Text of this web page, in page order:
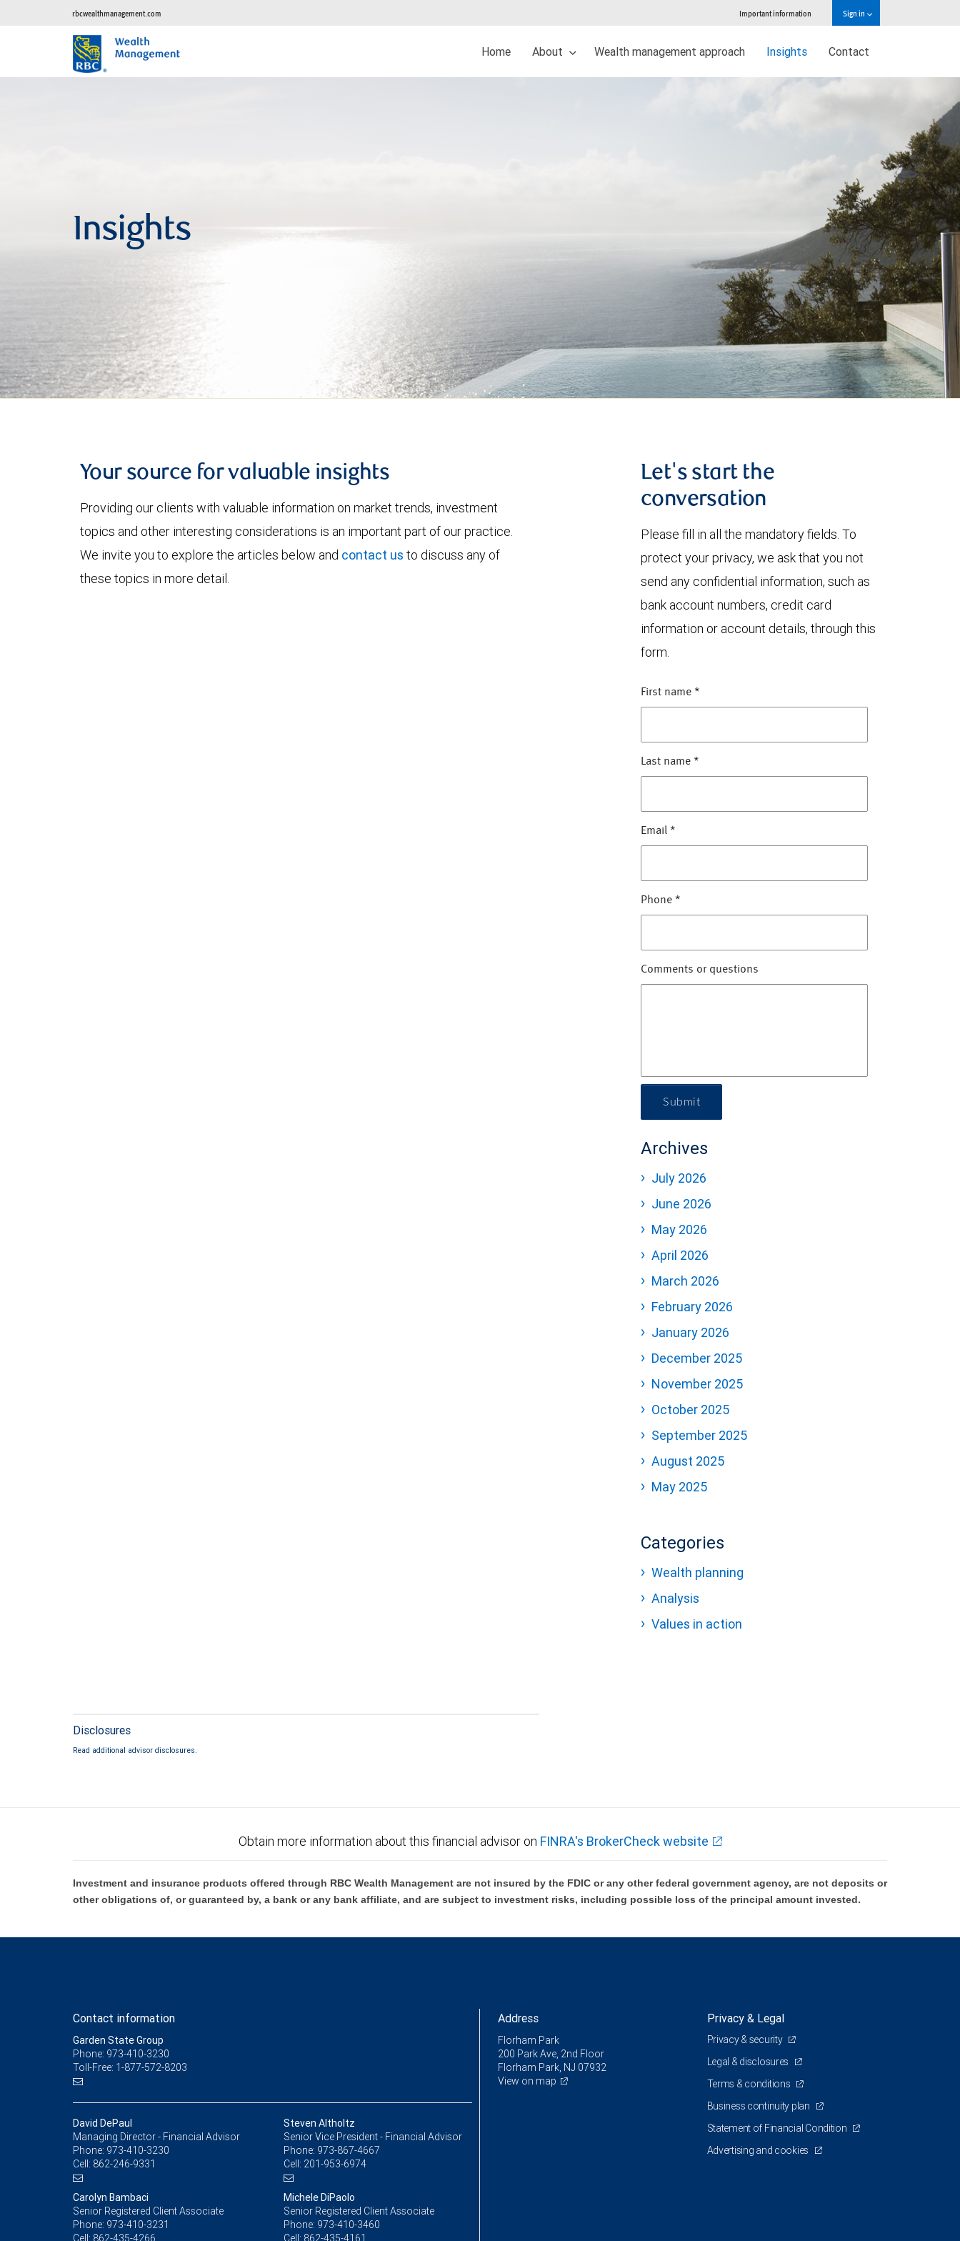
rbcwealthmanagement.com Important information Sign in
Home About Wealth management approach Insights Contact
Insights
Your source for valuable insights
Providing our clients with valuable information on market trends, investment
topics and other interesting considerations is an important part of our practice.
We invite you to explore the articles below and contact us to discuss any of
these topics in more detail.
Disclosures
Read additional advisor disclosures.
Let's start the
conversation
Please fill in all the mandatory fields. To
protect your privacy, we ask that you not
send any confidential information, such as
bank account numbers, credit card
information or account details, through this
form.
First name *
Last name *
Email *
Phone *
Comments or questions
Submit
Archives
July 2026
June 2026
May 2026
April 2026
March 2026
February 2026
January 2026
December 2025
November 2025
October 2025
September 2025
August 2025
May 2025
Categories
Wealth planning
Analysis
Values in action
Obtain more information about this financial advisor on FINRA's BrokerCheck website
Investment and insurance products offered through RBC Wealth Management are not insured by the FDIC or any other federal government agency, are not deposits or
other obligations of, or guaranteed by, a bank or any bank affiliate, and are subject to investment risks, including possible loss of the principal amount invested.
Contact information
Garden State Group
Phone: 973-410-3230
Toll-Free: 1-877-572-8203
David DePaul
Managing Director - Financial Advisor
Phone: 973-410-3230
Cell: 862-246-9331
Steven Altholtz
Senior Vice President - Financial Advisor
Phone: 973-867-4667
Cell: 201-953-6974
Carolyn Bambaci
Senior Registered Client Associate
Phone: 973-410-3231
Cell: 862-435-4266
Michele DiPaolo
Senior Registered Client Associate
Phone: 973-410-3460
Cell: 862-435-4161
Address
Florham Park
200 Park Ave, 2nd Floor
Florham Park, NJ 07932
View on map
Privacy & Legal
Privacy & security
Legal & disclosures
Terms & conditions
Business continuity plan
Statement of Financial Condition
Advertising and cookies